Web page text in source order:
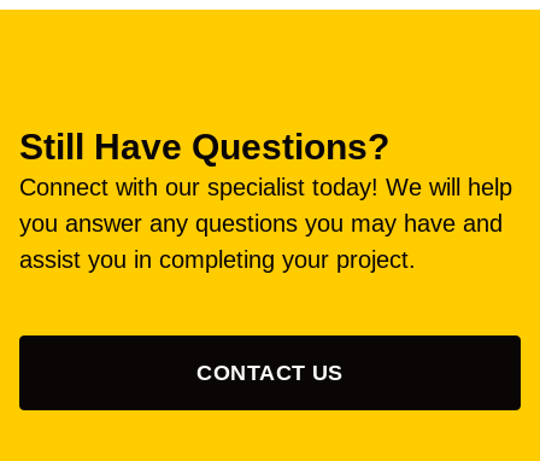
Still Have Questions?
Connect with our specialist today! We will help
you answer any questions you may have and
assist you in completing your project.
CONTACT US